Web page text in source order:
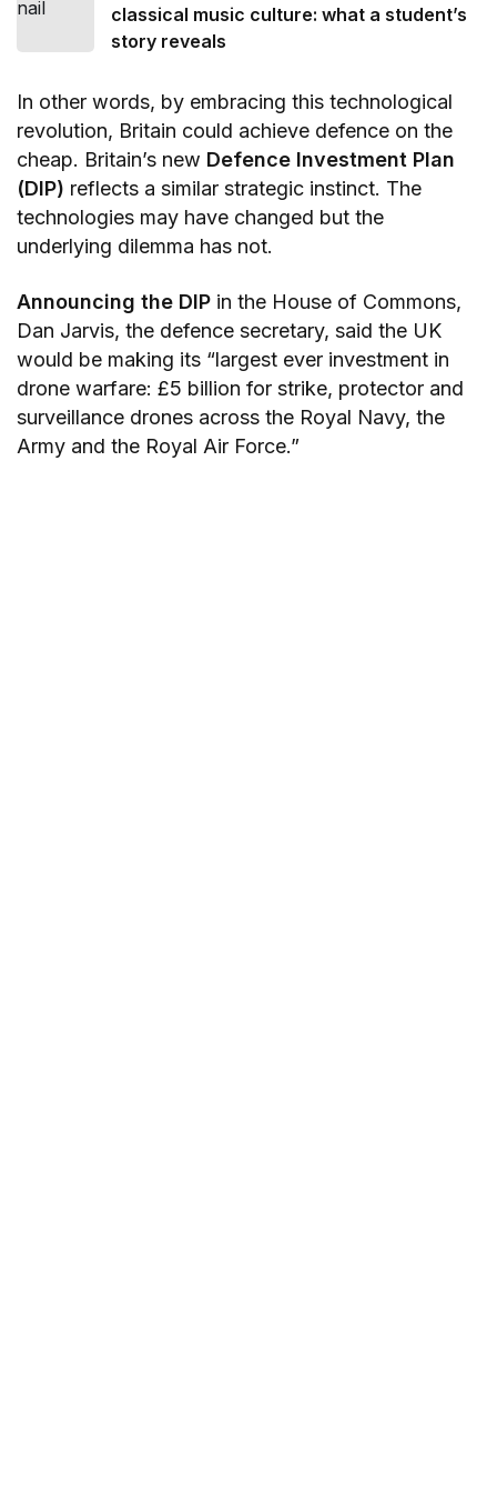
classical music culture: what a student’s
story reveals
In other words, by embracing this technological
revolution, Britain could achieve defence on the
cheap. Britain’s new Defence Investment Plan
(DIP) reflects a similar strategic instinct. The
technologies may have changed but the
underlying dilemma has not.
Announcing the DIP in the House of Commons,
Dan Jarvis, the defence secretary, said the UK
would be making its “largest ever investment in
drone warfare: £5 billion for strike, protector and
surveillance drones across the Royal Navy, the
Army and the Royal Air Force.”